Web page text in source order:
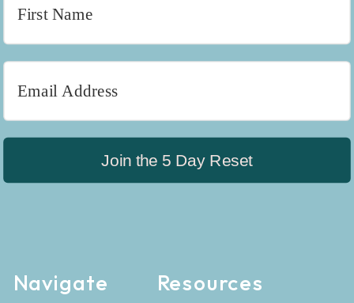
Navigate Resources
Join the 5 Day Reset